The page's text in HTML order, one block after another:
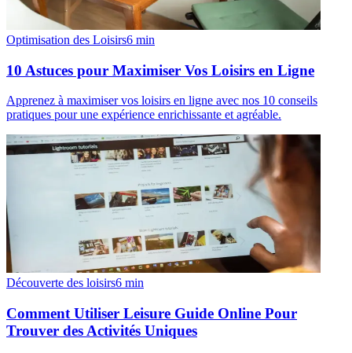
Optimisation des Loisirs6 min
10 Astuces pour Maximiser Vos Loisirs en Ligne
Apprenez à maximiser vos loisirs en ligne avec nos 10 conseils
pratiques pour une expérience enrichissante et agréable.
Découverte des loisirs6 min
Comment Utiliser Leisure Guide Online Pour
Trouver des Activités Uniques